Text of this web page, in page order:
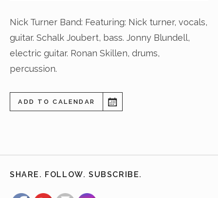
Nick Turner Band: Featuring: Nick turner, vocals,
guitar. Schalk Joubert, bass. Jonny Blundell,
electric guitar. Ronan Skillen, drums,
percussion.
ADD TO CALENDAR
SHARE. FOLLOW. SUBSCRIBE.